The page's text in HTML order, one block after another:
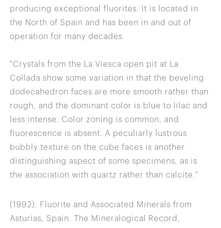
producing exceptional fluorites. It is located in
the North of Spain and has been in and out of
operation for many decades.
"Crystals from the La Viesca open pit at La
Collada show some variation in that the beveling
dodecahedron faces are more smooth rather than
rough, and the dominant color is blue to lilac and
less intense. Color zoning is common, and
fluorescence is absent. A peculiarly lustrous
bubbly texture on the cube faces is another
distinguishing aspect of some specimens, as is
the association with quartz rather than calcite."
(1992). Fluorite and Associated Minerals from
Asturias, Spain. The Mineralogical Record,